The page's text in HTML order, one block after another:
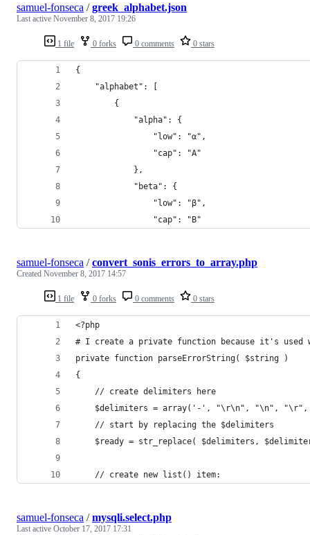
1 file 0 forks 0 comments 0 stars
samuel-fonseca /greek_alphabet.json
Last active November 8, 2017 19:26
{
    "alphabet": [
        {
            "alpha": {
                "low": "α",
                "cap": "Α"
            },
            "beta": {
                "low": "β",
                "cap": "Β"
1 file 0 forks 0 comments 0 stars
samuel-fonseca /convert_sonis_errors_to_array.php
Created November 8, 2017 14:57
<?php
# I create a private function because it's
private function parseErrorString( $string )
{
    // create delimiters here
$delimiters = array('-', "\r\n", "\n",
    // start by replacing the $delimiters
$ready = str_replace( $delimiters,
    // create new list() item:
samuel-fonseca /mysqli.select.php
Last active October 17, 2017 17:31